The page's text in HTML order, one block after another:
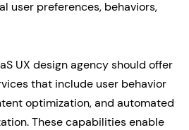
user preferences, behaviors,
UX design agency should offer
that include user behavior
optimization, and automated
These capabilities enable